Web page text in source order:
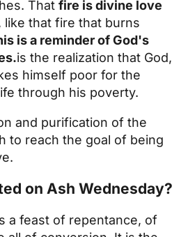
That fire is divine love
like that fire that burns
is a reminder of God's
is the realization that God,
himself poor for the
through his poverty.
and purification of the
to reach the goal of being
on Ash Wednesday?
a feast of repentance, of